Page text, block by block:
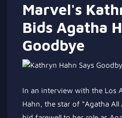
Marvel's
Bids Agatha
Goodbye
In an interview with the Los
Hahn, the star of “Agatha All